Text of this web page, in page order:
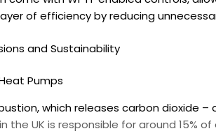
of efficiency by reducing
and Sustainability
Pumps
which releases carbon
the UK is responsible for around 15%